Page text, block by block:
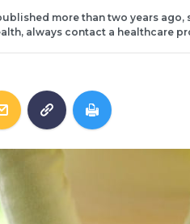
more than two years
always contact a healthcare